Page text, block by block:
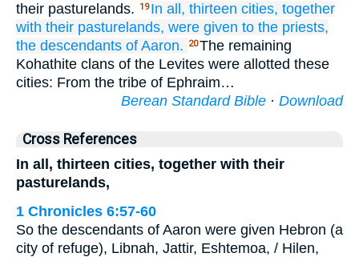
their pasturelands.
19 In all, thirteen cities, together
with their pasturelands, were given to the priests,
the descendants of Aaron. 20The remaining
Kohathite clans of the Levites were allotted these
cities: From the tribe of Ephraim…
Berean Standard Bible · Download
Cross References
In all, thirteen cities, together with their
pasturelands,
1 Chronicles 6:57-60
So the descendants of Aaron were given Hebron (a
city of refuge), Libnah, Jattir, Eshtemoa, / Hilen,